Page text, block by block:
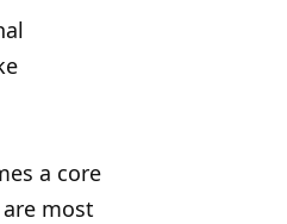
a core
most